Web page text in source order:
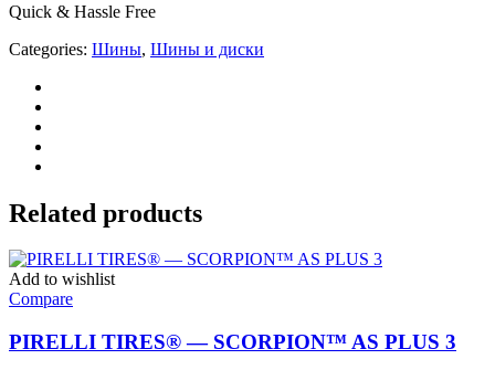
Quick & Hassle Free
Categories: Шины, Шины и диски
Related products
Add to wishlist
Compare
PIRELLI TIRES® — SCORPION™ AS PLUS 3